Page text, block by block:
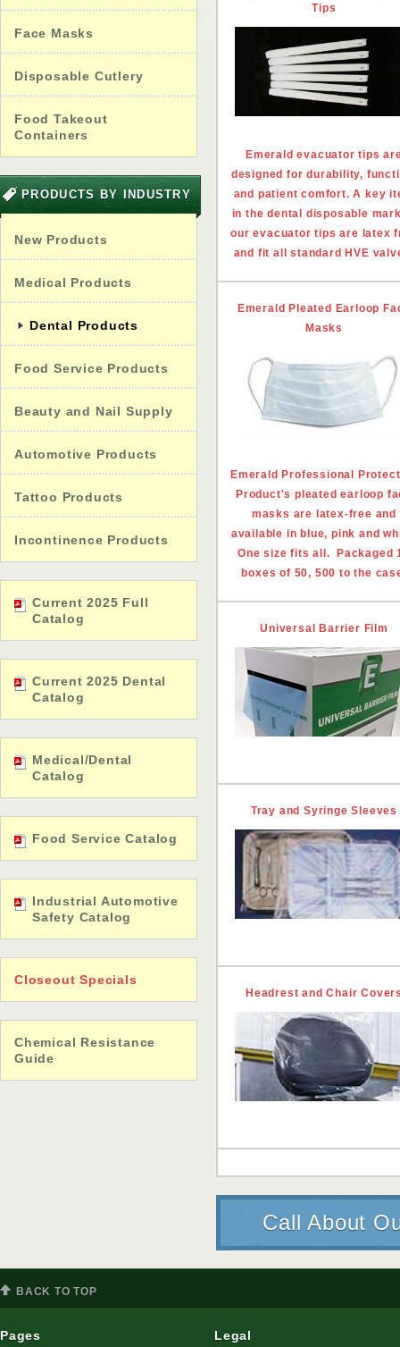
Face Masks
Disposable Cutlery
Food Takeout
Containers
PRODUCTS BY INDUSTRY
New Products
Medical Products
Dental Products
Food Service Products
Beauty and Nail Supply
Automotive Products
Tattoo Products
Incontinence Products
Current 2025 Full
Catalog
Current 2025 Dental
Catalog
Medical/Dental
Catalog
Food Service Catalog
Industrial Automotive
Safety Catalog
Closeout Specials
Chemical Resistance
Guide
Tips
Emerald evacuator tips
designed for durability,
and patient comfort. A key
in the dental disposable
our evacuator tips are latex
and fit all standard HVE
Emerald Pleated Earloop
Masks
Emerald Professional
Product's pleated earloop
masks are latex-free and
available in blue, pink and
One size fits all. Packaged
boxes of 50, 500 to the
Universal Barrier Film
Tray and Syringe Sleeves
Headrest and Chair
Call About
BACK TO TOP
Pages Legal